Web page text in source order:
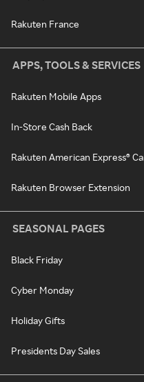
Rakuten France
APPS, TOOLS & SERVICES
Rakuten Mobile Apps
In-Store Cash Back
Rakuten American Express®
Rakuten Browser Extension
SEASONAL PAGES
Black Friday
Cyber Monday
Holiday Gifts
Presidents Day Sales